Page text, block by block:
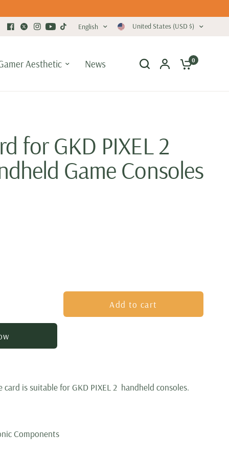
English United States (USD $)
Aesthetic News 0
for GKD PIXEL 2
Game Consoles
Add to cart
card is suitable forGKD PIXEL 2 handheld consoles.
Components